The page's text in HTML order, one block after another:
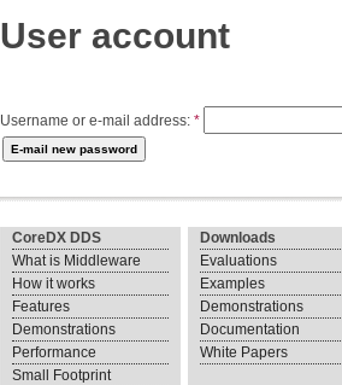
User account
Username or e-mail address: *
CoreDX DDS
What is Middleware
How it works
Features
Demonstrations
Performance
Small Footprint
Downloads
Evaluations
Examples
Demonstrations
Documentation
White Papers